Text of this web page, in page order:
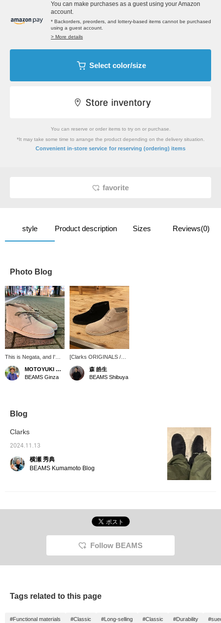
You can make purchases as a guest using your Amazon
account.
* Backorders, preorders, and lottery-based items cannot be purchased
using a guest account.
> More details
Select color/size
You can reserve or order items to try on or purchase.
*It may take some time to arrange the product depending on the delivery situation.
Convenient in-store service for reserving (ordering) items
favorite
style Product description Sizes Reviews(0)
Photo Blog
This is Negata, and I'm
looking for rain boots.
Clarks desert boots are
back in stock. They're
means you can wear
shoes that are size
28cm. The U.K.9 size
you see an item you like,
please use our
MOTOYUKI NEGATA
BEAMS Ginza
[Clarks ORIGINALS /
Desert BT GORE-TEX
(R)] (Clarks
ORIGINALS) is the item
<♡+Favorite> it! ④
森 皓生
BEAMS Shibuya
Blog
Clarks
2024.11.13
横瀬 秀典
BEAMS Kumamoto Blog
Follow BEAMS
Tags related to this page
#Functional materials #Classic #Long-selling #Classic #Durability